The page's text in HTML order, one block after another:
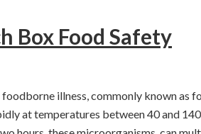
Box Food Safety
illness, commonly known as
at temperatures between 40 and